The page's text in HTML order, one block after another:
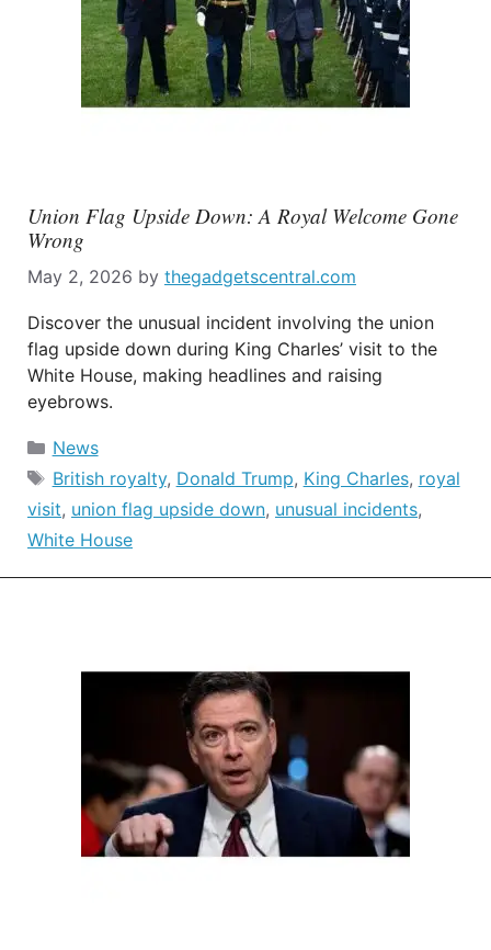
Union Flag Upside Down: A Royal Welcome Gone
Wrong
May 2, 2026 by thegadgetscentral.com
Discover the unusual incident involving the union
flag upside down during King Charles’ visit to the
White House, making headlines and raising
eyebrows.
Categories
News
Tags
British royalty, Donald Trump, King Charles, royal
visit, union flag upside down, unusual incidents,
White House